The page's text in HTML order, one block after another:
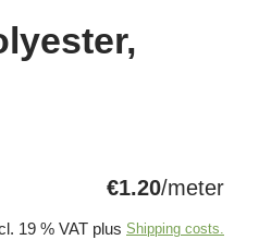
€1.20/meter
19 % VAT plus Shipping costs.